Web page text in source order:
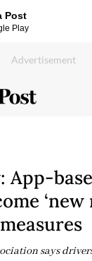
Post
Play
‘new
says